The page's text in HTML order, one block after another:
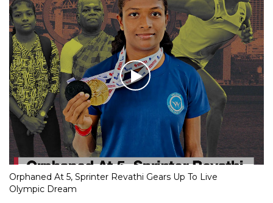
Orphaned At 5, Sprinter Revathi Gears Up To Live
Olympic Dream